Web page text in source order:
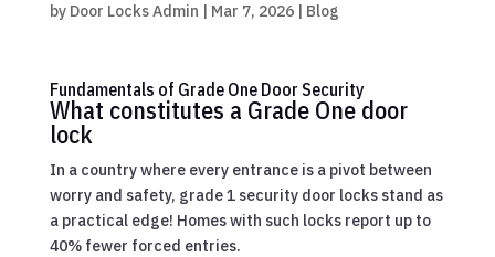
by Door Locks Admin | Mar 7, 2026| Blog
Fundamentals of Grade One Door Security
What constitutes a Grade One door
lock
In a country where every entrance is a pivot between
worry and safety, grade 1 security door locks stand as
a practical edge! Homes with such locks report up to
40% fewer forced entries.